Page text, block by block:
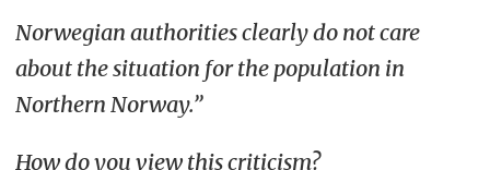
Norwegian authorities clearly do not care
about the situation for the population in
Northern Norway.”
How do you view this criticism?